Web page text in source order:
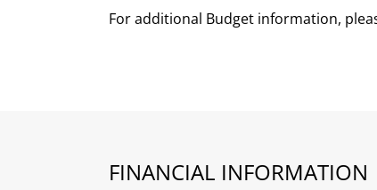
For additional Budget information,
FINANCIAL INFORMATION